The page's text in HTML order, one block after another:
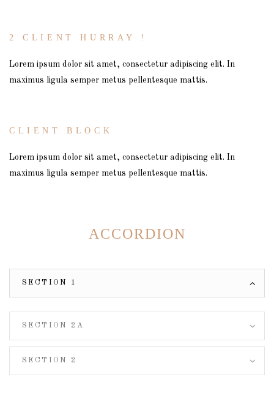
2 CLIENT HURRAY !
Lorem ipsum dolor sit amet, consectetur adipiscing elit. In
maximus ligula semper metus pellentesque mattis.
CLIENT BLOCK
Lorem ipsum dolor sit amet, consectetur adipiscing elit. In
maximus ligula semper metus pellentesque mattis.
ACCORDION
SECTION 1
SECTION 2A
SECTION 2